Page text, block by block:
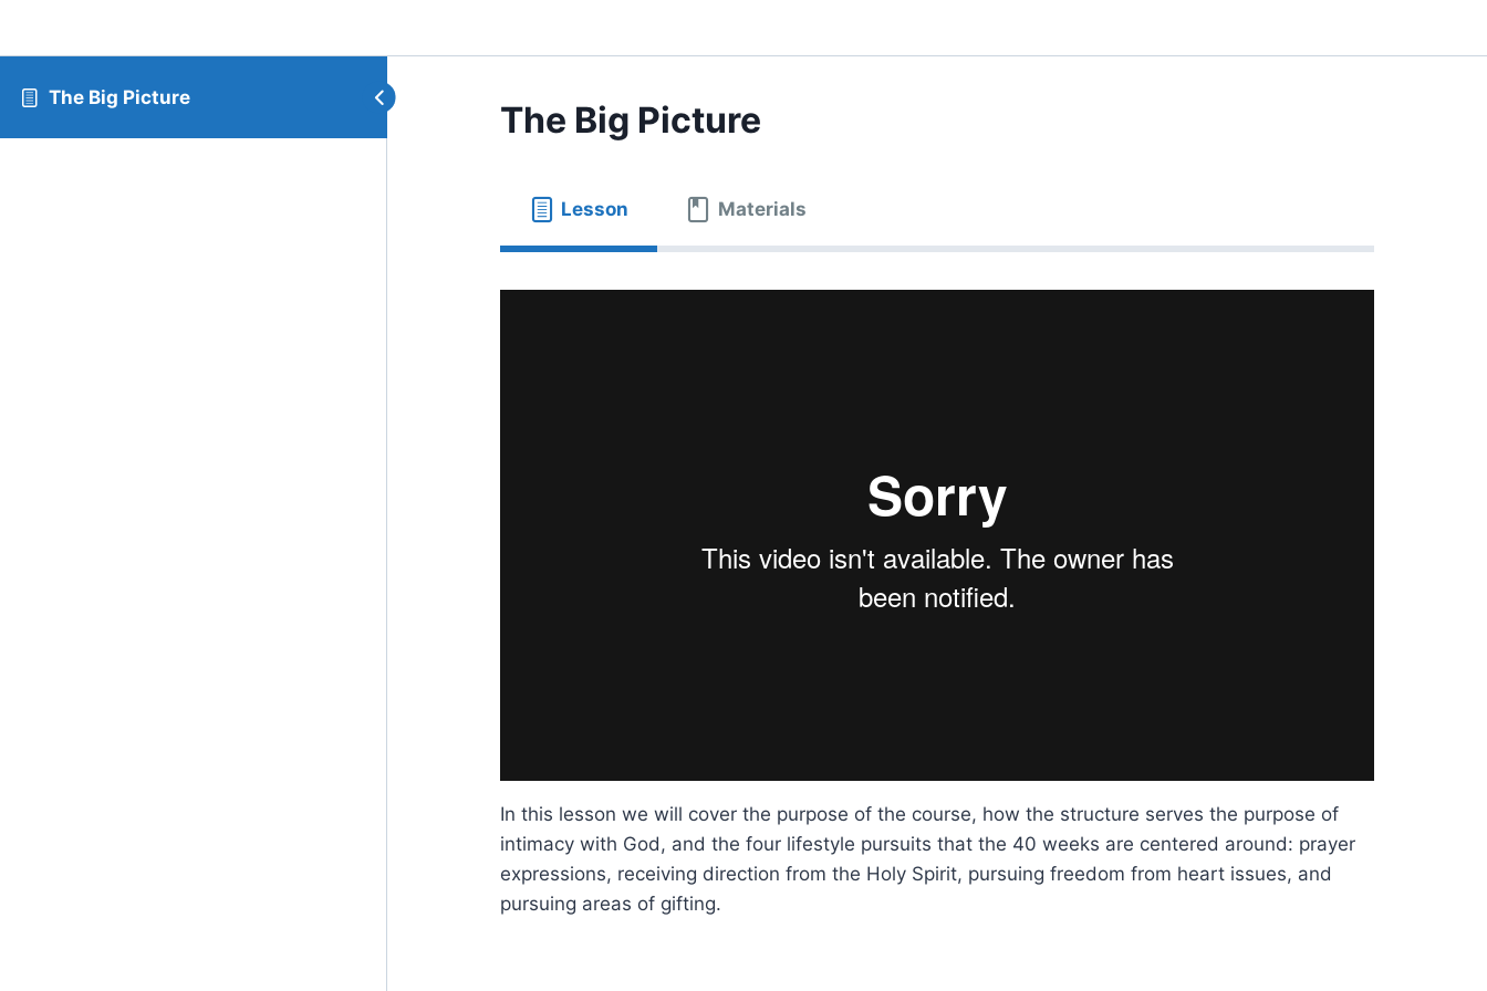
The Big Picture
The Big Picture
Lesson Materials
In this lesson we will cover the purpose of the course, how the structure serves the purpose of
intimacy with God, and the four lifestyle pursuits that the 40 weeks are centered around: prayer
expressions, receiving direction from the Holy Spirit, pursuing freedom from heart issues, and
pursuing areas of gifting.